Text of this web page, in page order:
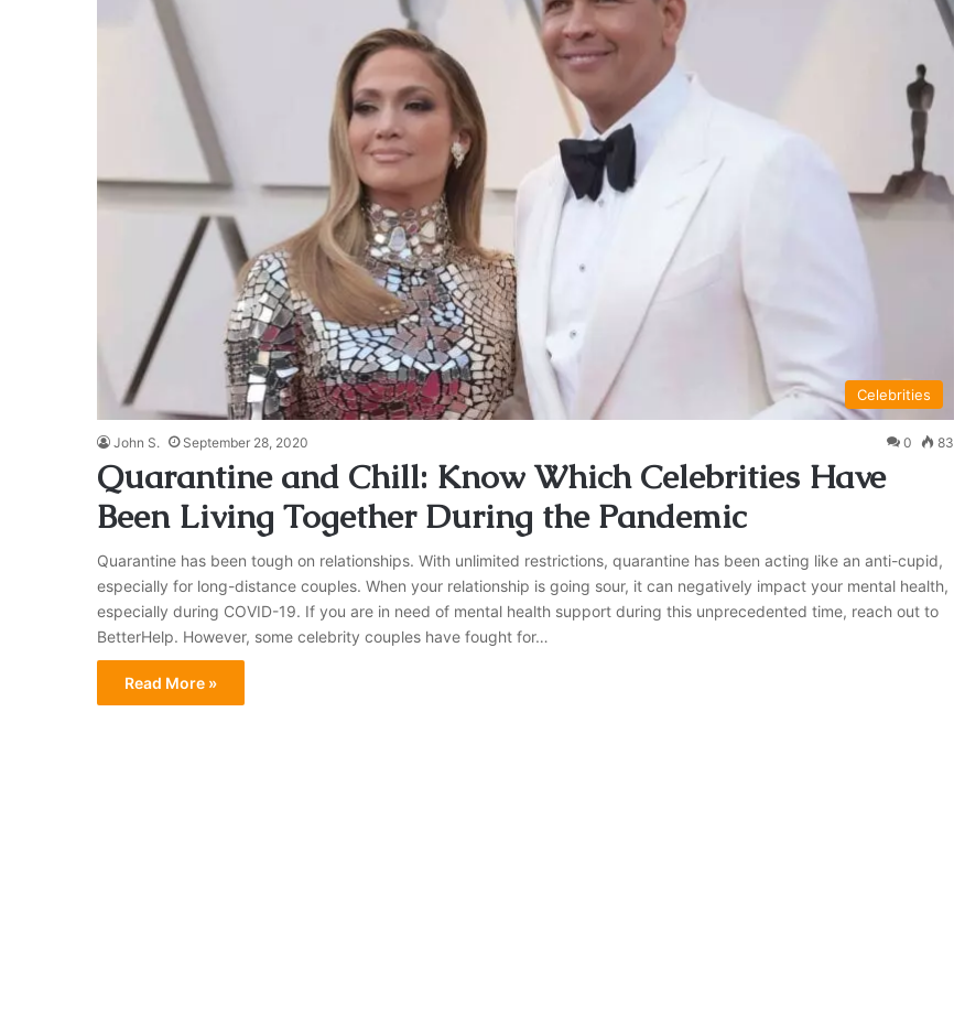
Celebrities
John S. September 28, 2020 0 83
Quarantine and Chill: Know Which Celebrities Have
Been Living Together During the Pandemic
Quarantine has been tough on relationships. With unlimited restrictions, quarantine has been acting like an anti-cupid,
especially for long-distance couples. When your relationship is going sour, it can negatively impact your mental health,
especially during COVID-19. If you are in need of mental health support during this unprecedented time, reach out to
BetterHelp. However, some celebrity couples have fought for…
Read More »